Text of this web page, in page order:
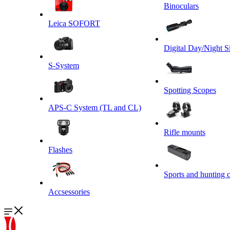
Leica SOFORT
S-System
APS-C System (TL and CL)
Flashes
Accsessories
Binoculars
Digital Day/Night
Spotting Scopes
Rifle mounts
Sports and hunting